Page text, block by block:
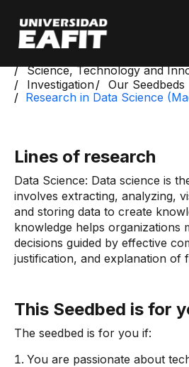
main
content
Science, Technology and
Investigation
Our Seedbeds
Research in Data Science
Lines of research
Data Science: Data science is
involves extracting, analyzing,
and storing data to create
knowledge helps organizations
decisions guided by effective
justification, and explanation of
This Seedbed is for
The seedbed is for you if:
You are passionate about